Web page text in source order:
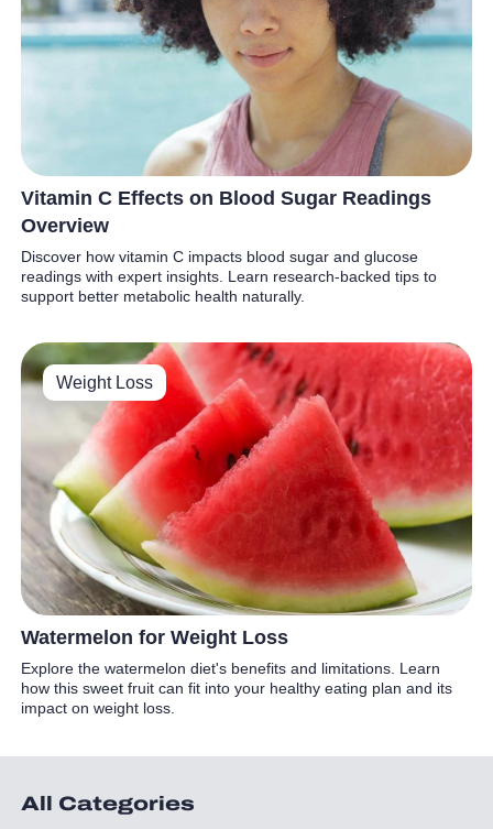
Vitamin C Effects on Blood Sugar Readings
Overview
Discover how vitamin C impacts blood sugar and glucose
readings with expert insights. Learn research-backed tips to
support better metabolic health naturally.
Weight Loss
Watermelon for Weight Loss
Explore the watermelon diet's benefits and limitations. Learn
how this sweet fruit can fit into your healthy eating plan and its
impact on weight loss.
All Categories